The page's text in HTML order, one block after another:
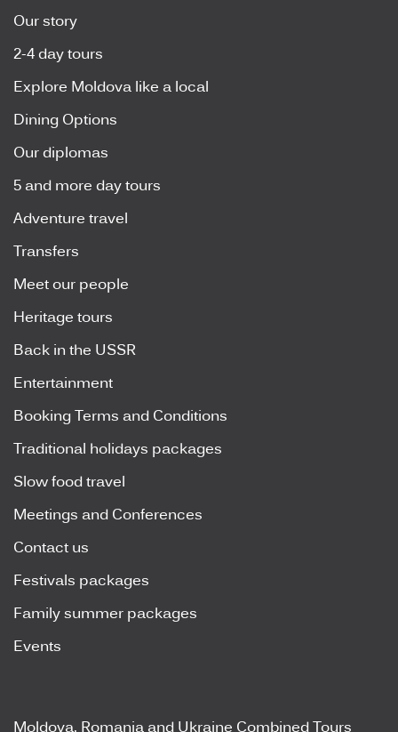
Our story
2-4 day tours
Explore Moldova like a local
Dining Options
Our diplomas
5 and more day tours
Adventure travel
Transfers
Meet our people
Heritage tours
Back in the USSR
Entertainment
Booking Terms and Conditions
Traditional holidays packages
Slow food travel
Meetings and Conferences
Contact us
Festivals packages
Family summer packages
Events
Moldova, Romania and Ukraine Combined Tours